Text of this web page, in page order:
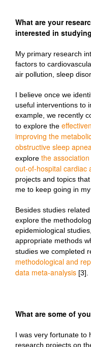
What are your
interested in
My primary research
factors to
air pollution, sleep
I believe once we
useful interventions to
example, we recently
to explore the
improving the
obstructive sleep
explore the
out-of-hospital cardiac
projects and topics
me to keep going in my
Besides studies
explore the
epidemiological
appropriate methods
studies we completed
methodological and
data meta-analysis [3].
What are some of
I was very fortunate to
research projects on